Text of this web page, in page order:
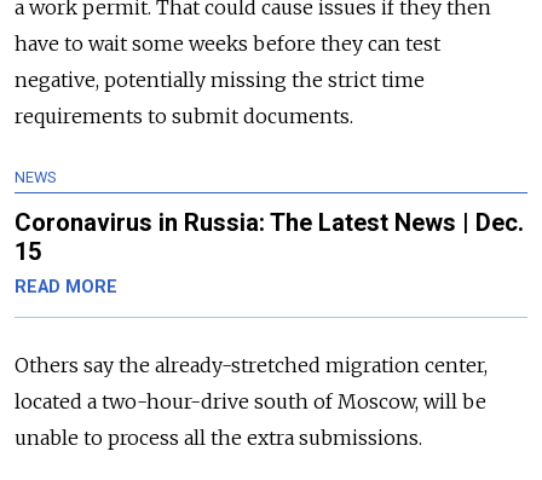
a work permit. That could cause issues if they then
have to wait some weeks before they can test
negative, potentially missing the strict time
requirements to submit documents.
NEWS
Coronavirus in Russia: The Latest News | Dec.
15
READ MORE
Others say the already-stretched migration center,
located a two-hour-drive south of Moscow, will be
unable to process all the extra submissions.